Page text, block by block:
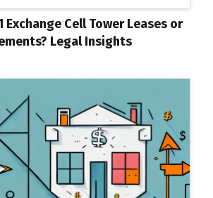
Exchange Cell Tower Leases or
Legal Insights